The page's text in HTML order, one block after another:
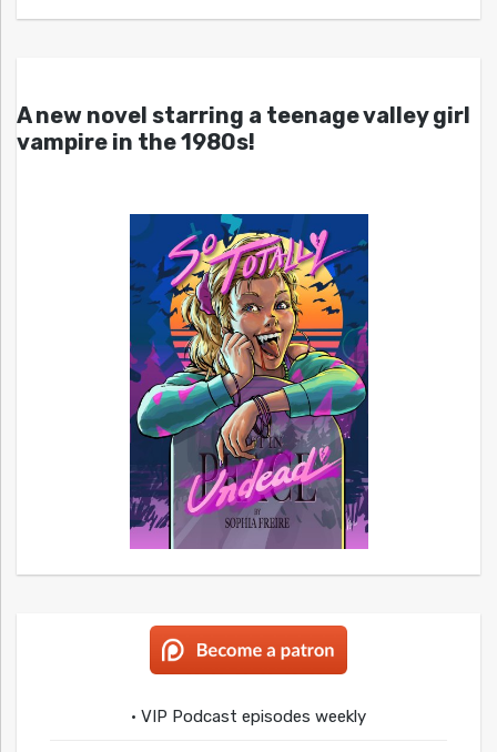
A new novel starring a teenage valley girl
vampire in the 1980s!
• VIP Podcast episodes weekly